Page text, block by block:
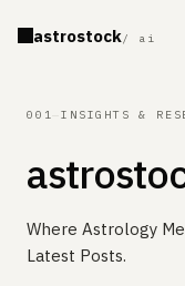
astrostock/ ai
001 —INSIGHTS &
Where Astrology
Latest Posts.